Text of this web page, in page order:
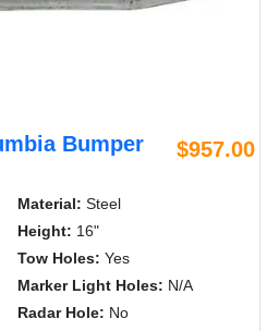
Bumper
$957.00
Material: Steel
Height: 16"
Tow Holes: Yes
Marker Light Holes: N/A
Radar Hole: No